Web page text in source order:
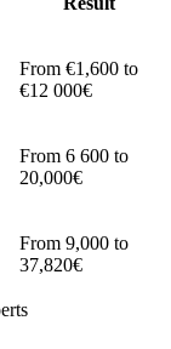
From €1,600 to
€12 000€
From 6 600 to
20,000€
From 9,000 to
37,820€